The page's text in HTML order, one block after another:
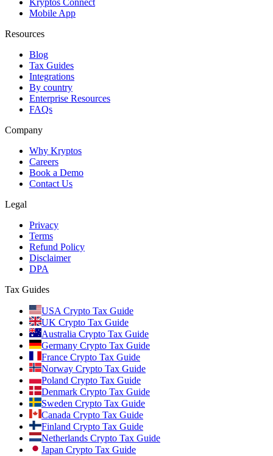
Kryptos Connect
Mobile App
Resources
Blog
Tax Guides
Integrations
By country
Enterprise Resources
FAQs
Company
Why Kryptos
Careers
Book a Demo
Contact Us
Legal
Privacy
Terms
Refund Policy
Disclaimer
DPA
Tax Guides
USA Crypto Tax Guide
UK Crypto Tax Guide
Australia Crypto Tax Guide
Germany Crypto Tax Guide
France Crypto Tax Guide
Norway Crypto Tax Guide
Poland Crypto Tax Guide
Denmark Crypto Tax Guide
Sweden Crypto Tax Guide
Canada Crypto Tax Guide
Finland Crypto Tax Guide
Netherlands Crypto Tax Guide
Japan Crypto Tax Guide